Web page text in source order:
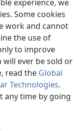
experience, we
Some cookies
work and cannot
the use of
to improve
will ever be sold or
read the Global
Technologies.
any time by going
Society of Pennsylvania.